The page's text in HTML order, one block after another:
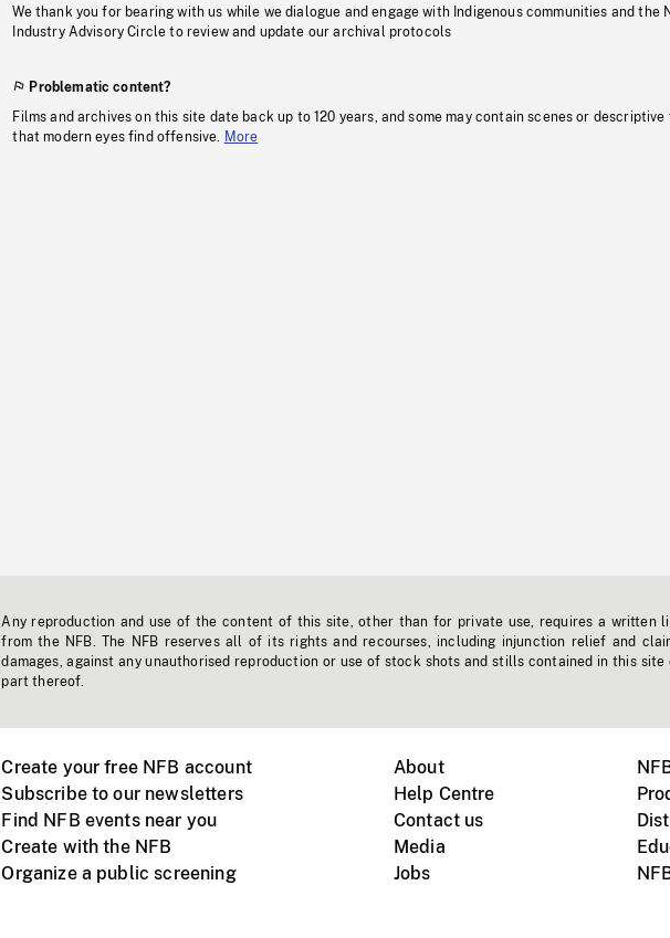
We thank you for bearing with us while we dialogue and engage with Indigenous communities and the
Industry Advisory Circle to review and update our archival protocols
Problematic content?
Films and archives on this site date back up to 120 years, and some may contain scenes or descriptive
that modern eyes find offensive.
More
Any reproduction and use of the content of this site, other than for private use, requires a written
from the NFB. The NFB reserves all of its rights and recourses, including injunction relief and
damages, against any unauthorised reproduction or use of stock shots and stills contained in this site
part thereof.
Create your free NFB account
Subscribe to our newsletters
Find NFB events near you
Create with the NFB
Organize a public screening
About
Help Centre
Contact us
Media
Jobs